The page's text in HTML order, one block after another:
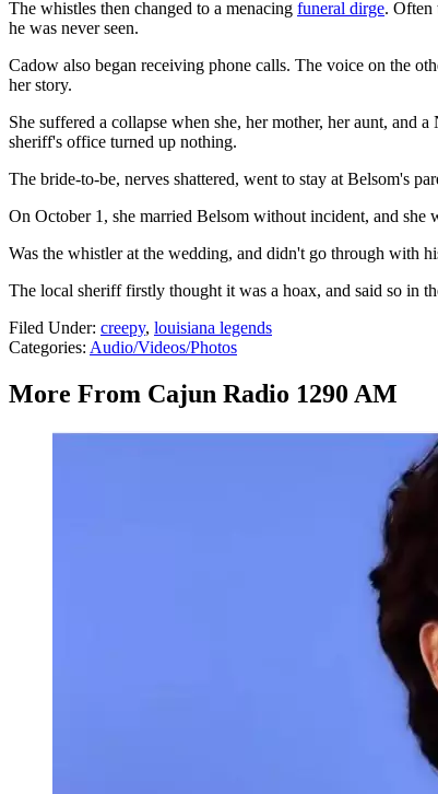
The whistles then changed to a menacing funeral dirge. Often
he was never seen.
Cadow also began receiving phone calls. The voice on the
her story.
She suffered a collapse when she, her mother, her aunt, and
sheriff's office turned up nothing.
The bride-to-be, nerves shattered, went to stay at Belsom's
On October 1, she married Belsom without incident, and she
Was the whistler at the wedding, and didn't go through with
The local sheriff firstly thought it was a hoax, and said so in
Filed Under: creepy, louisiana legends
Categories: Audio/Videos/Photos
More From Cajun Radio 1290 AM